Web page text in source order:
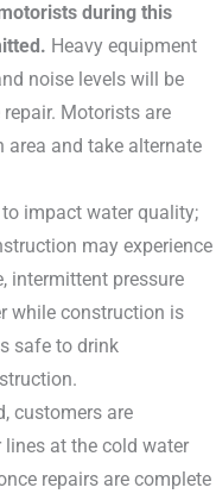
during this
Heavy equipment
noise levels will be
Motorists are
area and take alternate
impact water quality;
may experience
intermittent pressure
while construction is
safe to drink
customers are
at the cold water
repairs are complete